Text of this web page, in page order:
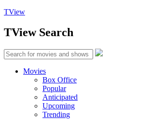
TView
TViewSearch
Movies
Box Office
Popular
Anticipated
Upcoming
Trending